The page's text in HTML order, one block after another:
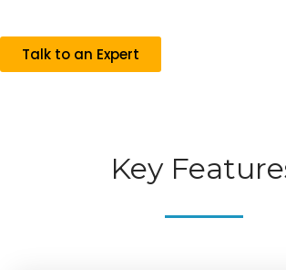
Talk to an Expert
Key